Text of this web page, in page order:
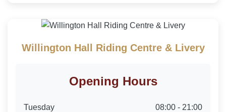
Willington Hall Riding Centre & Livery
Opening Hours
Tuesday
08:00 - 21:00